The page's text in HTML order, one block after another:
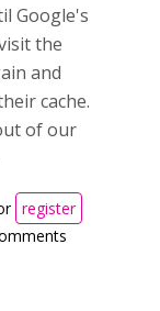
Google's
the
and
cache.
of our
register